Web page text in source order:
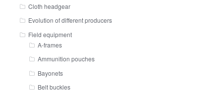
Cloth headgear
Evolution of different producers
Field equipment
A-frames
Ammunition pouches
Bayonets
Belt buckles